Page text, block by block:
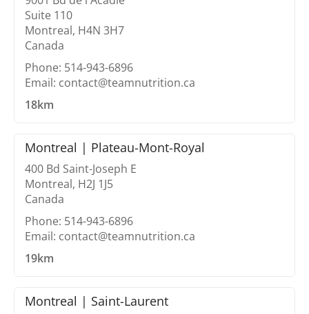
Suite 110
Montreal, H4N 3H7
Canada
Phone: 514-943-6896
Email: contact@teamnutrition.ca
18km
Montreal | Plateau-Mont-Royal
400 Bd Saint-Joseph E
Montreal, H2J 1J5
Canada
Phone: 514-943-6896
Email: contact@teamnutrition.ca
19km
Montreal | Saint-Laurent